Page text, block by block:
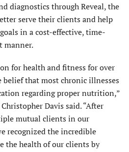
diagnostics through Reveal, the
serve their clients and help
in a cost-effective, time-
manner.
for health and fitness for over
belief that most chronic illnesses
regarding proper nutrition,”
Davis said. “After
mutual clients in our
recognized the incredible
the health of our clients by